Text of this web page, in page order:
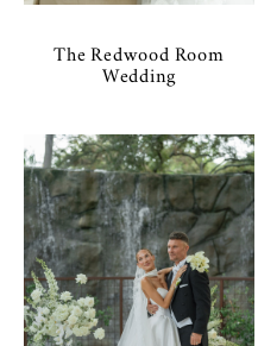
The Redwood Room
Wedding